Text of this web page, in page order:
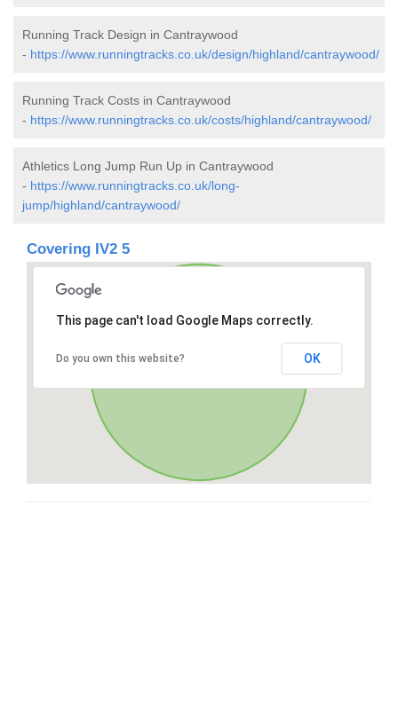
Running Track Design in Cantraywood
- https://www.runningtracks.co.uk/design/highland/cantraywood/
Running Track Costs in Cantraywood
- https://www.runningtracks.co.uk/costs/highland/cantraywood/
Athletics Long Jump Run Up in Cantraywood
- https://www.runningtracks.co.uk/long-
jump/highland/cantraywood/
Covering IV2 5
This page can't load Google Maps correctly.
Do you own this website? OK